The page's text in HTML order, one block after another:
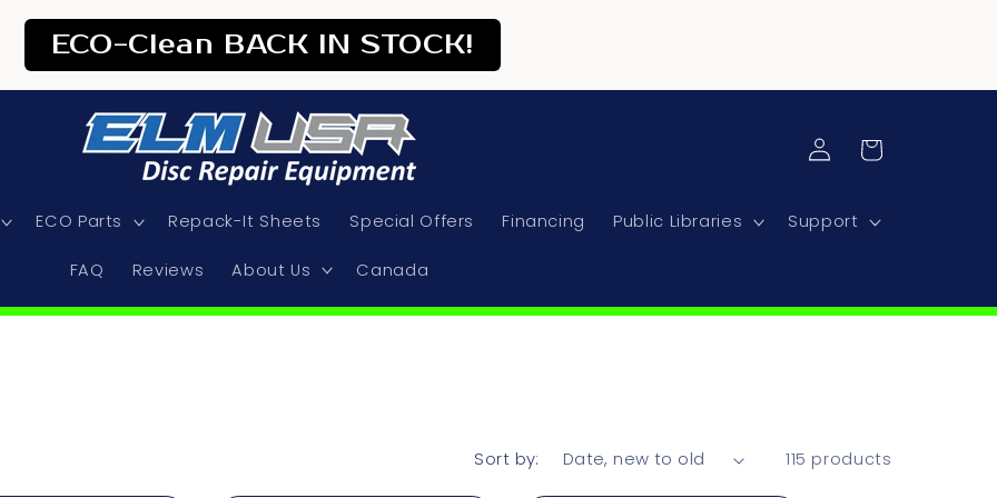
ECO-Clean BACK IN STOCK!
ECO Parts Repack-It Sheets Special Offers Financing Public Libraries Support
FAQ Reviews About Us Canada
Log
in
Cart
Sort by: 115 products